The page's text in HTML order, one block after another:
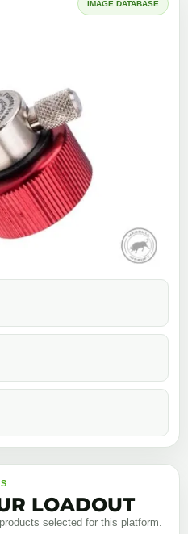
IMAGE DATABASE
LOADOUT
selected for this platform.